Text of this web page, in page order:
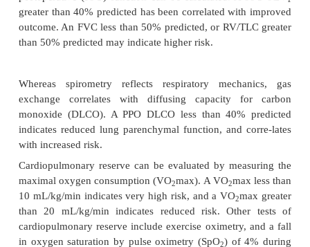
Lung function tests are indicated to predict
respiratory failure, right heart failure (cor
Spirometry is a noninvasive test that provides
volumes and gas flow rates. Flows are tested
following bronchodilator therapy, such as albuterol
to determine reversible obstructive airway
adjustments in the bronchodilator regimen.
Pulmonary function tests that may correlate with